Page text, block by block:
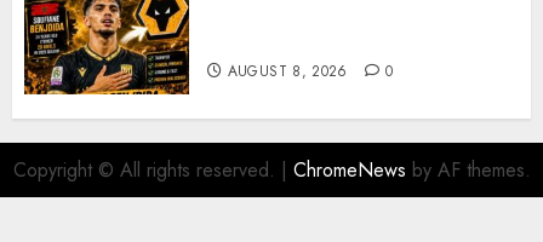
AUGUST 8, 2026 0
Copyright © All rights reserved. | ChromeNews by AF themes.